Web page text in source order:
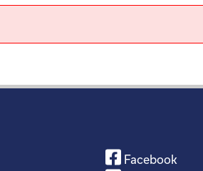
Facebook